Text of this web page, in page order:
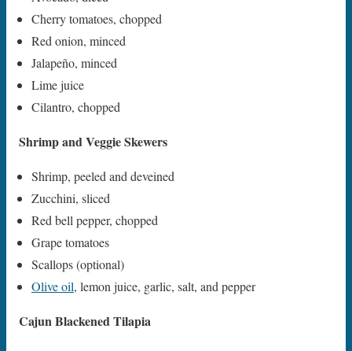
Cherry tomatoes, chopped
Red onion, minced
Jalapeño, minced
Lime juice
Cilantro, chopped
Shrimp and Veggie Skewers
Shrimp, peeled and deveined
Zucchini, sliced
Red bell pepper, chopped
Grape tomatoes
Scallops (optional)
Olive oil, lemon juice, garlic, salt, and pepper
Cajun Blackened Tilapia